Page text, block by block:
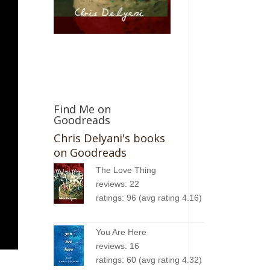
Find Me on
Goodreads
Chris Delyani's books
on Goodreads
The Love Thing
reviews: 22
ratings: 96 (avg rating 4.16)
You Are Here
reviews: 16
ratings: 60 (avg rating 4.32)